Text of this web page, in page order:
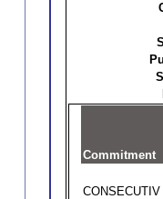
Commitment